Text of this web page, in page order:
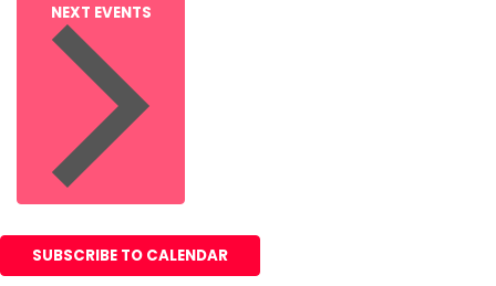
NEXT EVENTS
SUBSCRIBE TO CALENDAR